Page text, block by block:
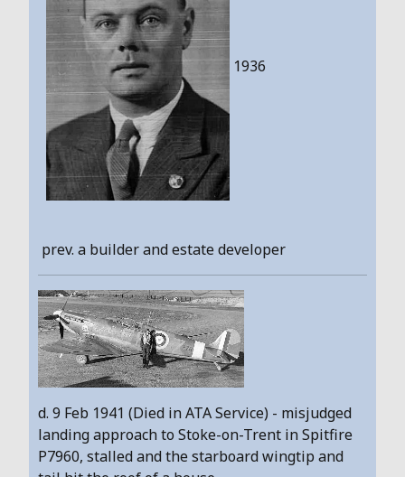
1936
prev. a builder and estate developer
d. 9 Feb 1941 (Died in ATA Service) - misjudged
landing approach to Stoke-on-Trent in Spitfire
P7960, stalled and the starboard wingtip and